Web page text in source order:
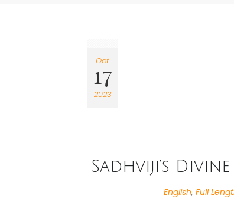
Oct
17
2023
Sadhviji’s
English, Full